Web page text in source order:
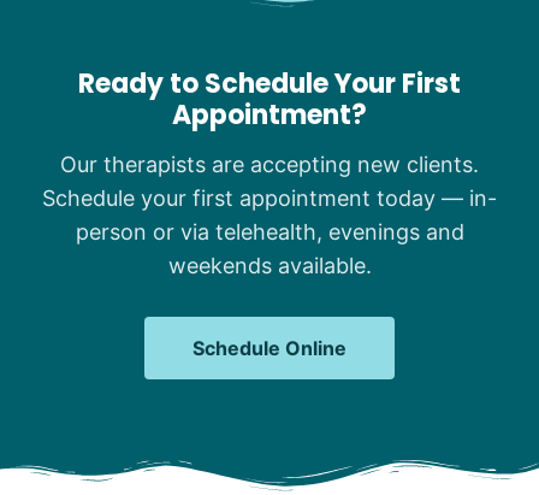
Ready to Schedule Your First
Appointment?
Our therapists are accepting new clients.
Schedule your first appointment today — in-
person or via telehealth, evenings and
weekends available.
Schedule Online